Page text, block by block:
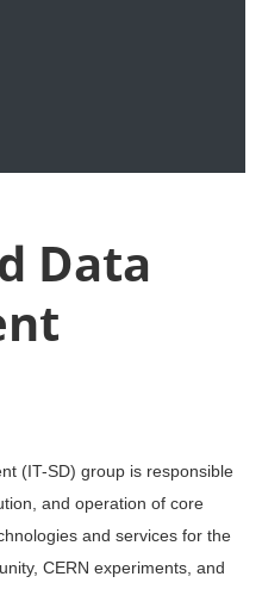
Data
(IT-SD) group is responsible
and operation of core
and services for the
CERN experiments, and